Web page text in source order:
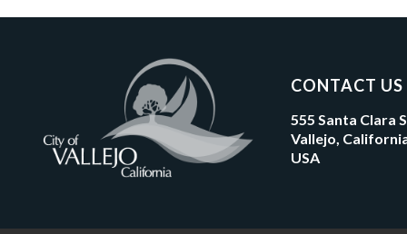
CONTACT US
555 Santa Clara
Vallejo,
USA